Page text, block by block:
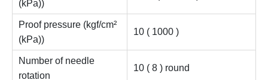
(kPa))
Proof pressure (kgf/cm²
(kPa))
10 ( 1000 )
Number of needle
rotation
10 ( 8 ) round